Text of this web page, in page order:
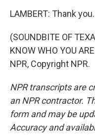
LAMBERT: Thank you.
(SOUNDBITE OF
KNOW WHO YOU
NPR, Copyright NPR.
NPR transcripts are
an NPR contractor.
form and may be
Accuracy and